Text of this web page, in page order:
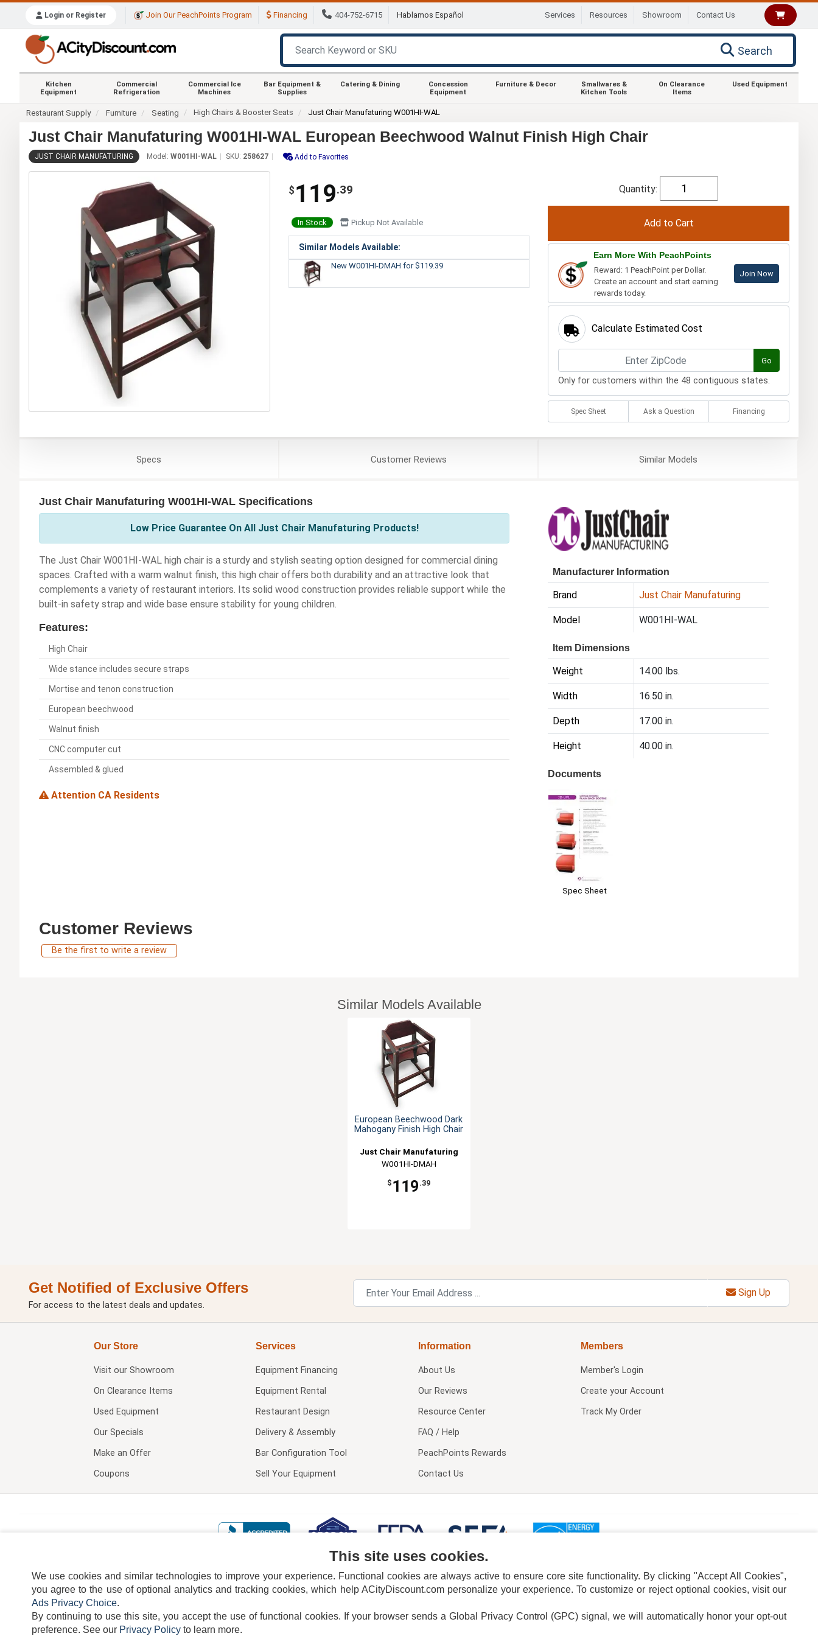
Login or Register Join Our PeachPoints Program Financing 404-752-6715 Hablamos Español Services Resources Showroom Contact Us
Search
Kitchen
Equipment
Commercial
Refrigeration
Commercial Ice
Machines
Bar Equipment &
Supplies
Catering & Dining
Concession
Equipment
Furniture & Decor
Smallwares &
Kitchen Tools
On Clearance
Items
Used Equipment
Restaurant Supply Furniture Seating High Chairs & Booster Seats Just Chair Manufaturing W001HI-WAL
Just Chair Manufaturing W001HI-WAL European Beechwood Walnut Finish High Chair
JUST CHAIR MANUFATURING Model: W001HI-WAL SKU: 258627 Add to Favorites
$ 119.39
In Stock Pickup Not Available
Similar Models Available:
New W001HI-DMAH for $119.39
Quantity:
Earn More With PeachPoints
Reward: 1 PeachPoint per Dollar.
Create an account and start earning
rewards today.
Join Now
Calculate Estimated Cost
Go
Only for customers within the 48 contiguous states.
Spec Sheet Ask a Question Financing
Specs CustomerReviews SimilarModels
Just Chair Manufaturing W001HI-WAL Specifications
Low Price Guarantee On All Just Chair Manufaturing Products!
The Just Chair W001HI-WAL high chair is a sturdy and stylish seating option designed for commercial dining
spaces. Crafted with a warm walnut finish, this high chair offers both durability and an attractive look that
complements a variety of restaurant interiors. Its solid wood construction provides reliable support while the
built-in safety strap and wide base ensure stability for young children.
Features:
High Chair
Wide stance includes secure straps
Mortise and tenon construction
European beechwood
Walnut finish
CNC computer cut
Assembled & glued
Attention CA Residents
Manufacturer Information
Brand Just Chair Manufaturing
Model W001HI-WAL
Item Dimensions
Weight 14.00 lbs.
Width 16.50 in.
Depth 17.00 in.
Height 40.00 in.
Documents
Spec Sheet
Customer Reviews
Be the first to write a review
Similar Models Available
European Beechwood Dark
Mahogany Finish High Chair
Just Chair Manufaturing
W001HI-DMAH
$ 119 .39
Get Notified of Exclusive Offers
For access to the latest deals and updates.
Sign Up
Our Store
Visit our Showroom
On Clearance Items
Used Equipment
Our Specials
Make an Offer
Coupons
Services
Equipment Financing
Equipment Rental
Restaurant Design
Delivery & Assembly
Bar Configuration Tool
Sell Your Equipment
Information
About Us
Our Reviews
Resource Center
FAQ / Help
PeachPoints Rewards
Contact Us
Members
Member's Login
Create your Account
Track My Order
TERMS DISCLAIMER COOKIE POLICY PRIVACY POLICY DO NOT SELL OR SHARE MY PERSONAL INFORMATION ADS PRIVACY CHOICE
This site uses cookies.
We use cookies and similar technologies to improve your experience. Functional cookies are always active to ensure core site functionality. By clicking "Accept All Cookies",
you agree to the use of optional analytics and tracking cookies, which help ACityDiscount.com personalize your experience. To customize or reject optional cookies, visit our
Ads Privacy Choice.
By continuing to use this site, you accept the use of functional cookies. If your browser sends a Global Privacy Control (GPC) signal, we will automatically honor your opt-out
preference. See our Privacy Policy to learn more.